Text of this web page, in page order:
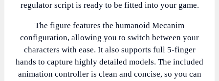
regulator script is ready to be fitted into your game.
The figure features the humanoid Mecanim
configuration, allowing you to switch between your
characters with ease. It also supports full 5-finger
hands to capture highly detailed models. The included
animation controller is clean and concise, so you can